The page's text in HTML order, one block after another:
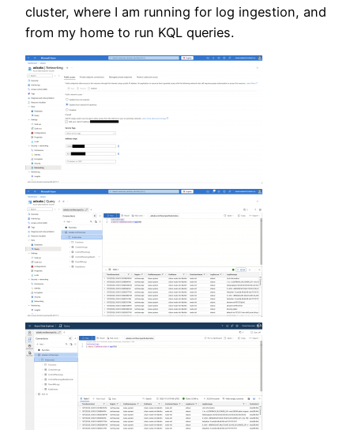
cluster, where I am running for log ingestion, and
from my home to run KQL queries.